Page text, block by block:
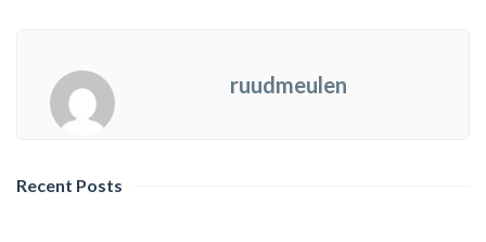
ruudmeulen
Recent Posts